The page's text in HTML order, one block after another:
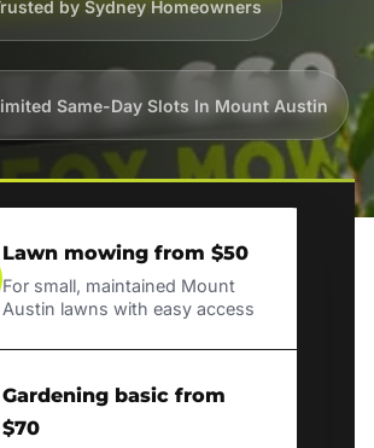
by Sydney Homeowners
Same-Day Slots In Mount Austin
Lawn mowing from $50
For small, maintained Mount
Austin lawns with easy access
Gardening basic from
$70